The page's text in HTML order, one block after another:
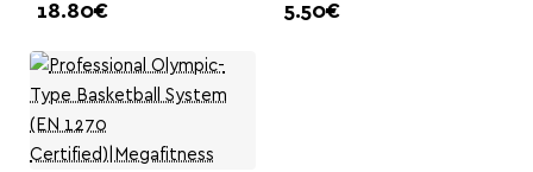
18.80€ 5.50€